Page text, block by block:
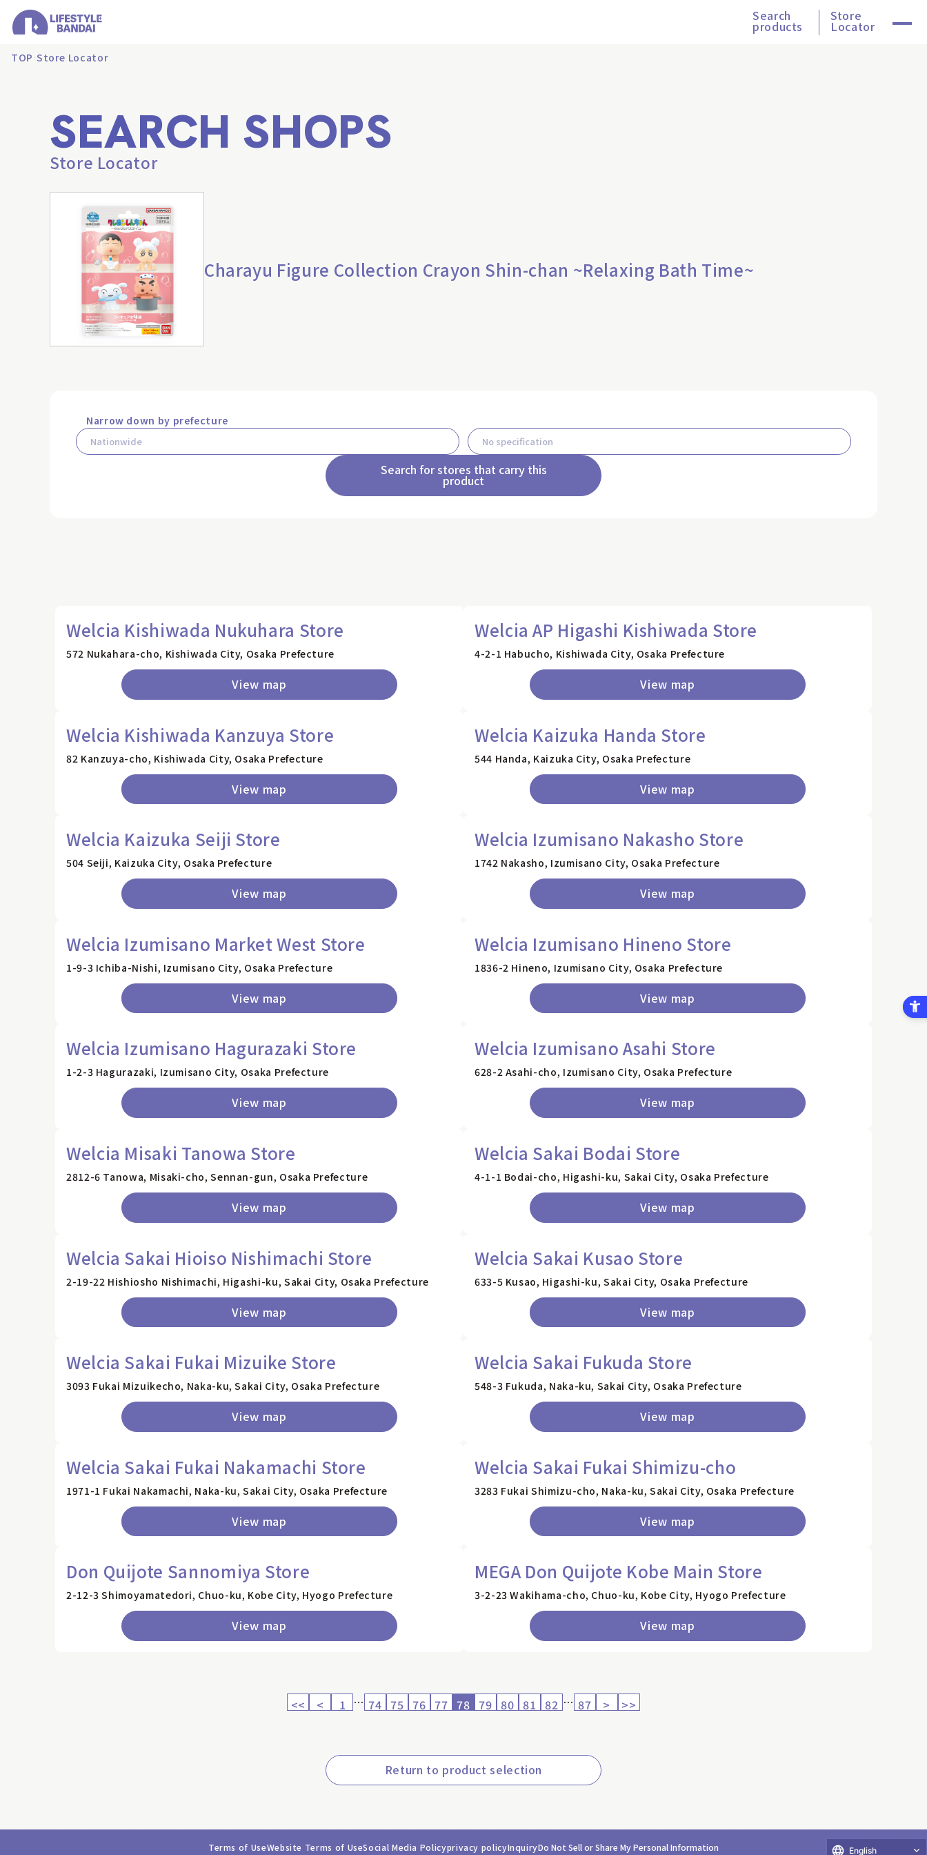
Search
products
Store
Locator
TOP Store Locator
SEARCH SHOPS
Store Locator
Charayu Figure Collection Crayon Shin-chan ~Relaxing Bath Time~
Narrow down by prefecture
Search for stores that carry this
product
Welcia Kishiwada Nukuhara Store
572 Nukahara-cho, Kishiwada City, Osaka Prefecture
View map
Welcia AP Higashi Kishiwada Store
4-2-1 Habucho, Kishiwada City, Osaka Prefecture
View map
Welcia Kishiwada Kanzuya Store
82 Kanzuya-cho, Kishiwada City, Osaka Prefecture
View map
Welcia Kaizuka Handa Store
544 Handa, Kaizuka City, Osaka Prefecture
View map
Welcia Kaizuka Seiji Store
504 Seiji, Kaizuka City, Osaka Prefecture
View map
Welcia Izumisano Nakasho Store
1742 Nakasho, Izumisano City, Osaka Prefecture
View map
Welcia Izumisano Market West Store
1-9-3 Ichiba-Nishi, Izumisano City, Osaka Prefecture
View map
Welcia Izumisano Hineno Store
1836-2 Hineno, Izumisano City, Osaka Prefecture
View map
Welcia Izumisano Hagurazaki Store
1-2-3 Hagurazaki, Izumisano City, Osaka Prefecture
View map
Welcia Izumisano Asahi Store
628-2 Asahi-cho, Izumisano City, Osaka Prefecture
View map
Welcia Misaki Tanowa Store
2812-6 Tanowa, Misaki-cho, Sennan-gun, Osaka Prefecture
View map
Welcia Sakai Bodai Store
4-1-1 Bodai-cho, Higashi-ku, Sakai City, Osaka Prefecture
View map
Welcia Sakai Hioiso Nishimachi Store
2-19-22 Hishiosho Nishimachi, Higashi-ku, Sakai City, Osaka Prefecture
View map
Welcia Sakai Kusao Store
633-5 Kusao, Higashi-ku, Sakai City, Osaka Prefecture
View map
Welcia Sakai Fukai Mizuike Store
3093 Fukai Mizuikecho, Naka-ku, Sakai City, Osaka Prefecture
View map
Welcia Sakai Fukuda Store
548-3 Fukuda, Naka-ku, Sakai City, Osaka Prefecture
View map
Welcia Sakai Fukai Nakamachi Store
1971-1 Fukai Nakamachi, Naka-ku, Sakai City, Osaka Prefecture
View map
Welcia Sakai Fukai Shimizu-cho
3283 Fukai Shimizu-cho, Naka-ku, Sakai City, Osaka Prefecture
View map
Don Quijote Sannomiya Store
2-12-3 Shimoyamatedori, Chuo-ku, Kobe City, Hyogo Prefecture
View map
MEGA Don Quijote Kobe Main Store
3-2-23 Wakihama-cho, Chuo-ku, Kobe City, Hyogo Prefecture
View map
<< < 1 … 74 75 76 77 78 79 80 81 82 … 87 > >>
Return to product selection
Terms of UseWebsite Terms of UseSocial Media Policyprivacy policyInquiryDo Not Sell or Share My Personal Information English